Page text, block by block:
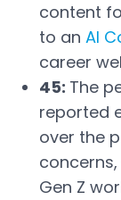
content
to an AI
career
45: The
reported
over the
Gen Z